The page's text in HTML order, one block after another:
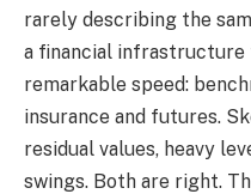
rarely describing the
a financial infrastructure
remarkable speed:
insurance and futures.
residual values, heavy
swings. Both are right.